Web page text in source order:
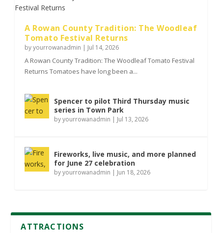
A Rowan County Tradition: The Woodleaf
Tomato Festival Returns
byyourrowanadmin | Jul 14, 2026
A Rowan County Tradition: The Woodleaf Tomato Festival
Returns Tomatoes have long been a...
Spencer to pilot Third Thursday music
series in Town Park
byyourrowanadmin | Jul 13, 2026
Fireworks, live music, and more planned
for June 27 celebration
byyourrowanadmin | Jun 18, 2026
ATTRACTIONS